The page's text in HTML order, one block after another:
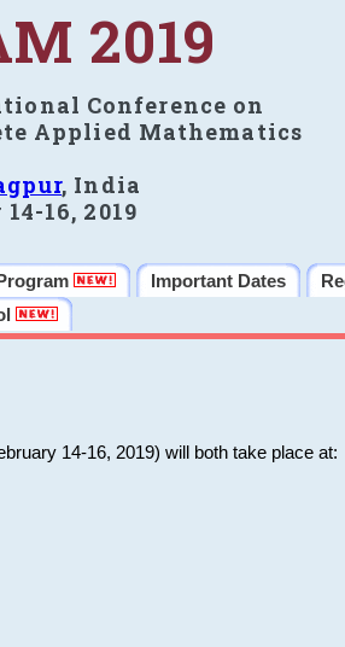
2019
Conference on
Applied Mathematics
, India
16, 2019
Program Important Dates
14-16, 2019) will both take place at: